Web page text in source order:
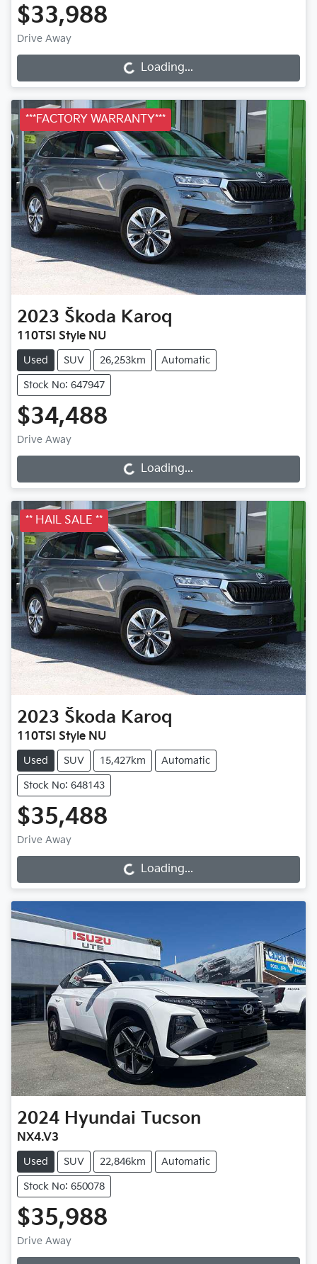
$33,988
Drive Away
Loading...
Loading...
***FACTORY WARRANTY***
2023 Škoda Karoq
110TSI Style NU
Used SUV 26,253km Automatic
Stock No: 647947
$34,488
Drive Away
Loading...
Loading...
** HAIL SALE **
2023 Škoda Karoq
110TSI Style NU
Used SUV 15,427km Automatic
Stock No: 648143
$35,488
Drive Away
Loading...
Loading...
2024 Hyundai Tucson
NX4.V3
Used SUV 22,846km Automatic
Stock No: 650078
$35,988
Drive Away